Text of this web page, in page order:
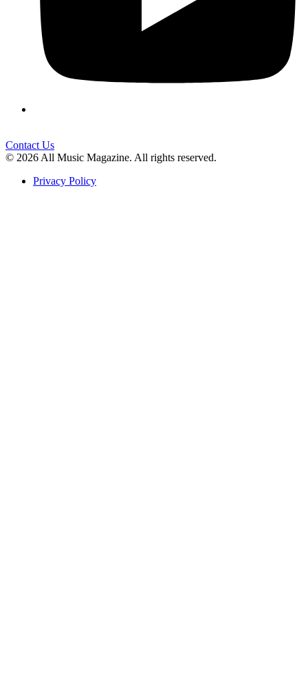
Contact Us
© 2026 All Music Magazine. All rights reserved.
Privacy Policy